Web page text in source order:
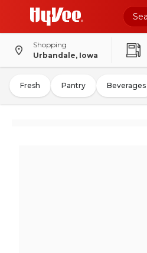
Shopping
Urbandale, Iowa
Fresh Pantry Beverages